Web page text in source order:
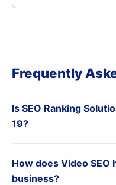
Frequently
Is SEO Ranking
19?
How does Video SEO
business?